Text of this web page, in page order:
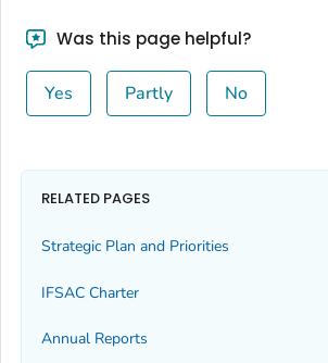
Was this page helpful?
Yes Partly No
RELATED PAGES
Strategic Plan and Priorities
IFSAC Charter
Annual Reports